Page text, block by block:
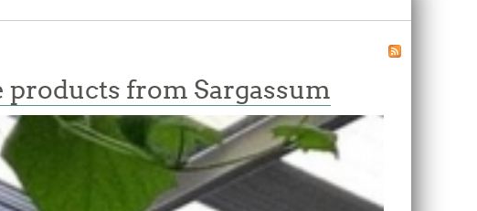
products from Sargassum